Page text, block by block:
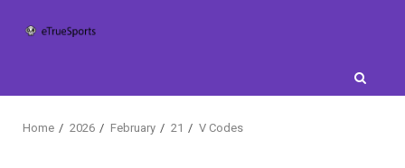
Home 2026 February 21 V Codes